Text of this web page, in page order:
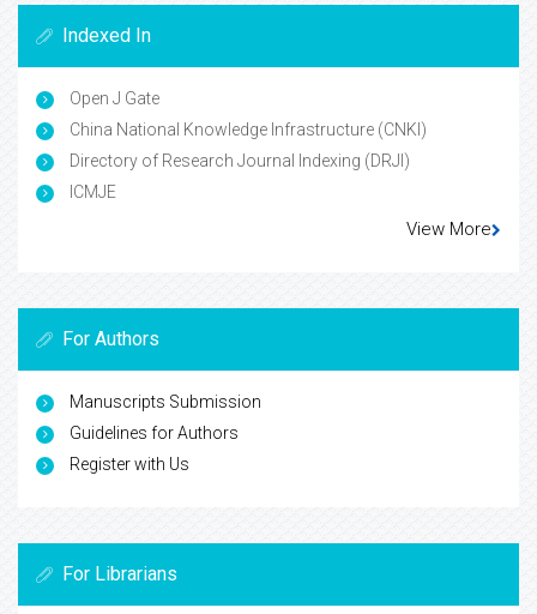
Indexed In
Open J Gate
China National Knowledge Infrastructure (CNKI)
Directory of Research Journal Indexing (DRJI)
ICMJE
View More
For Authors
Manuscripts Submission
Guidelines for Authors
Register with Us
For Librarians